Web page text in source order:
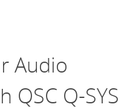
Audio
QSC Q-SYS